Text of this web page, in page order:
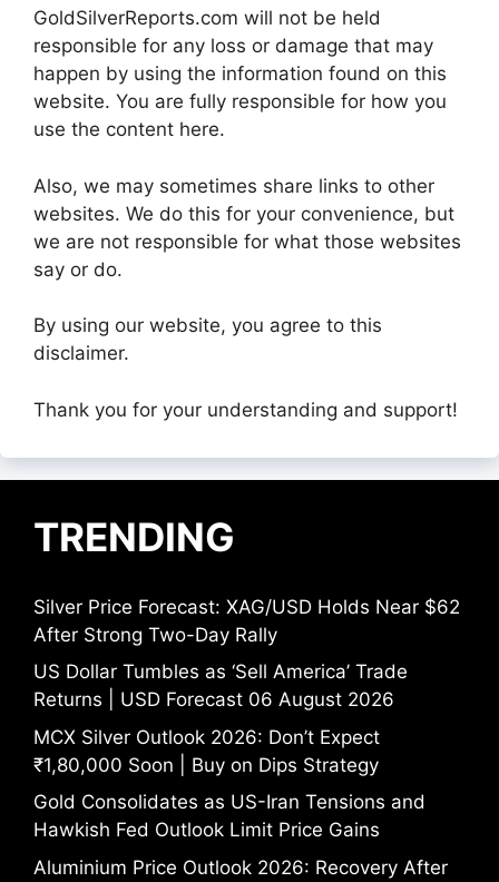
GoldSilverReports.com will not be held
responsible for any loss or damage that may
happen by using the information found on this
website. You are fully responsible for how you
use the content here.
Also, we may sometimes share links to other
websites. We do this for your convenience, but
we are not responsible for what those websites
say or do.
By using our website, you agree to this
disclaimer.
Thank you for your understanding and support!
TRENDING
Silver Price Forecast: XAG/USD Holds Near $62
After Strong Two-Day Rally
US Dollar Tumbles as ‘Sell America’ Trade
Returns | USD Forecast 06 August 2026
MCX Silver Outlook 2026: Don’t Expect
₹1,80,000 Soon | Buy on Dips Strategy
Gold Consolidates as US-Iran Tensions and
Hawkish Fed Outlook Limit Price Gains
Aluminium Price Outlook 2026: Recovery After